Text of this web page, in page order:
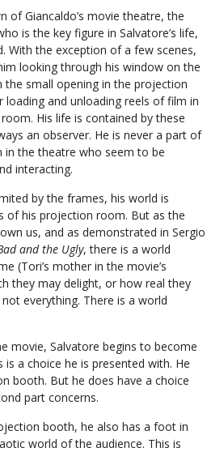
of Giancaldo’s movie theatre, the
is the key figure in Salvatore’s life,
With the exception of a few scenes,
looking through his window on the
the small opening in the projection
and unloading reels of film in
His life is contained by these
an observer. He is never a part of
in the theatre who seem to be
interacting.
by the frames, his world is
of his projection room. But as the
us, and as demonstrated in Sergio
and the Ugly, there is a world
(Tori’s mother in the movie’s
they may delight, or how real they
everything. There is a world
movie, Salvatore begins to become
a choice he is presented with. He
booth. But he does have a choice
part concerns.
booth, he also has a foot in
world of the audience. This is